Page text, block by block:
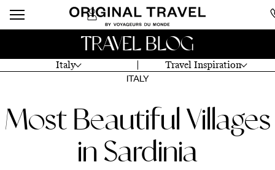
Italy Travel Inspiration
TRAVEL BLOG
ITALY
Most Beautiful Villages
in Sardinia